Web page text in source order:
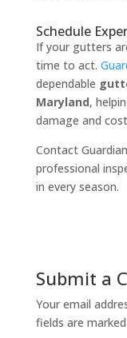
Schedule
If your gutters
time to act.
dependable
Maryland,
damage and
Contact
professional
in every season.
Submit a
Your email
fields are marked